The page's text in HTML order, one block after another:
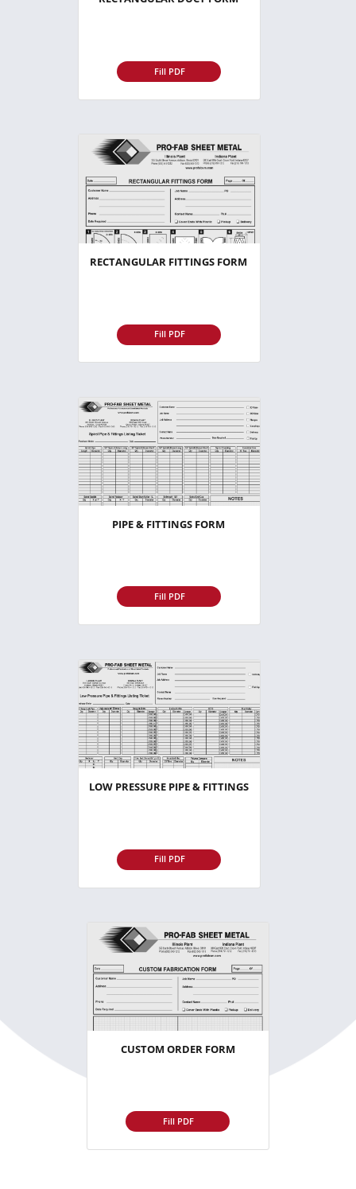
Fill PDF
RECTANGULAR FITTINGS FORM
Fill PDF
PIPE & FITTINGS FORM
Fill PDF
LOW PRESSURE PIPE & FITTINGS
Fill PDF
CUSTOM ORDER FORM
Fill PDF